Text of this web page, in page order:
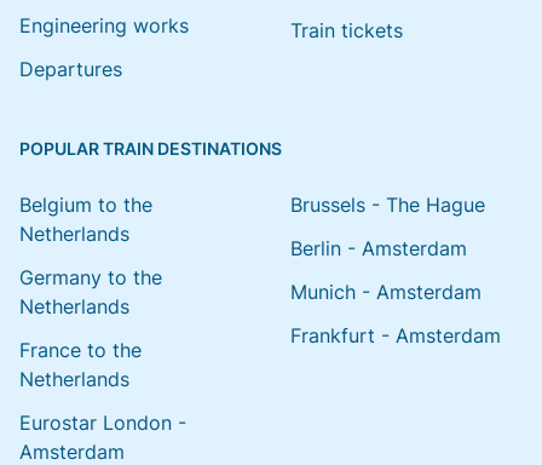
Engineering works
Departures
Train tickets
POPULAR TRAIN DESTINATIONS
Belgium to the
Netherlands
Germany to the
Netherlands
France to the
Netherlands
Eurostar London -
Amsterdam
Brussels - The Hague
Berlin - Amsterdam
Munich - Amsterdam
Frankfurt - Amsterdam